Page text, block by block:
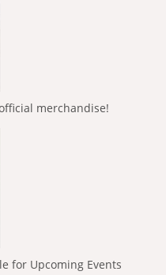
merchandise!
for Upcoming Events